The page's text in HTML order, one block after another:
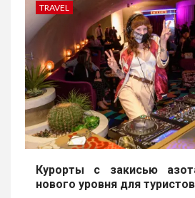
TRAVEL
Курорты с закисью
нового уровня для туристов